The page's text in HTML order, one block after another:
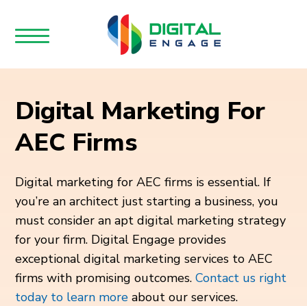
Digital Marketing For
AEC Firms
Digital marketing for AEC firms is essential. If
you’re an architect just starting a business, you
must consider an apt digital marketing strategy
for your firm. Digital Engage provides
exceptional digital marketing services to AEC
firms with promising outcomes.Contact us right
today to learn more about our services.